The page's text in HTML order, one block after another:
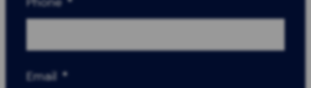
Email *